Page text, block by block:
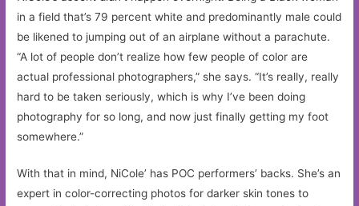
in a field that’s 79 percent white and predominantly male could
be likened to jumping out of an airplane without a parachute.
“A lot of people don’t realize how few people of color are
actual professional photographers,” she says. “It’s really, really
hard to be taken seriously, which is why I’ve been doing
photography for so long, and now just finally getting my foot
somewhere.”
With that in mind, NiCole’ has POC performers’ backs. She’s an
expert in color-correcting photos for darker skin tones to